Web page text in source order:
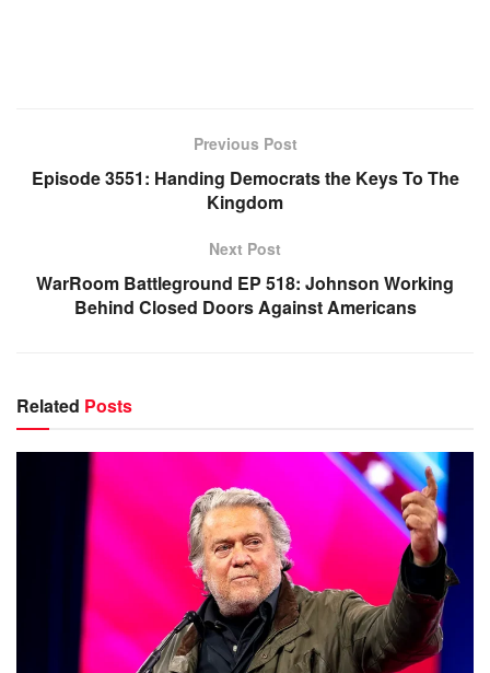
Previous Post
Episode 3551: Handing Democrats the Keys To The
Kingdom
Next Post
WarRoom Battleground EP 518: Johnson Working
Behind Closed Doors Against Americans
Related Posts